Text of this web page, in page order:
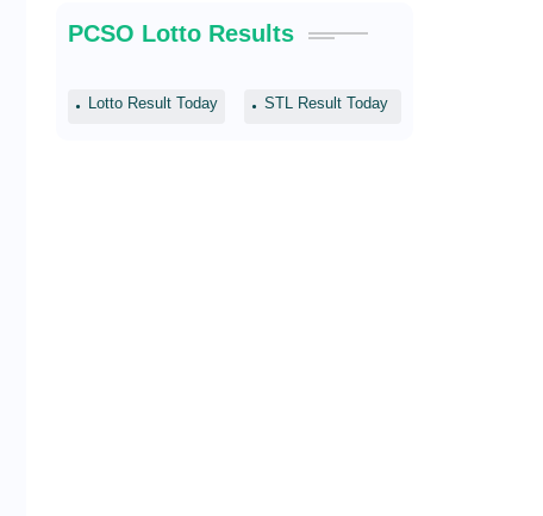
PCSO Lotto Results
Lotto Result Today STL Result Today